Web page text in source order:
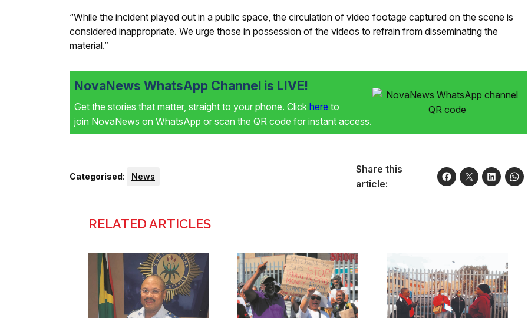
“While the incident played out in a public space, the circulation of video footage captured on the scene is
considered inappropriate. We urge those in possession of the videos to refrain from disseminating the
material.”
NovaNews WhatsApp Channel is LIVE!
Get the stories that matter, straight to your phone. Click here to
join NovaNews on WhatsApp or scan the QR code for instant access.
Categorised: News
Share this
article:
RELATED ARTICLES